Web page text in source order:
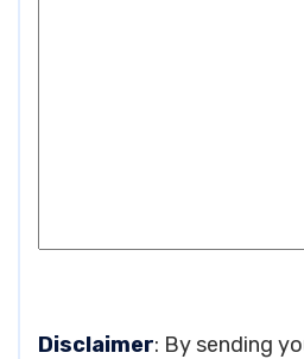
Disclaimer: By sending